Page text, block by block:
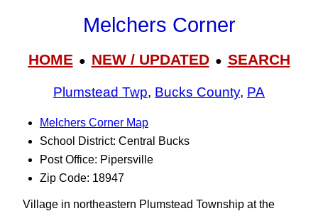
Melchers Corner
HOME● NEW / UPDATED● SEARCH
Plumstead Twp, Bucks County, PA
Melchers Corner Map
School District: Central Bucks
Post Office: Pipersville
Zip Code: 18947
Village in northeastern Plumstead Township at the